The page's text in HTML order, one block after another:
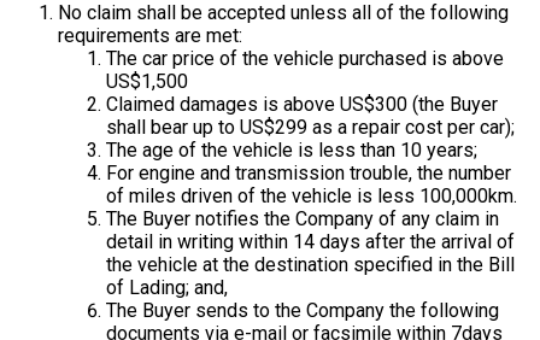
No claim shall be accepted unless all of the following
requirements are met:
The car price of the vehicle purchased is above
US$1,500
Claimed damages is above US$300 (the Buyer
shall bear up to US$299 as a repair cost per car);
The age of the vehicle is less than 10 years;
For engine and transmission trouble, the number
of miles driven of the vehicle is less 100,000km.
The Buyer notifies the Company of any claim in
detail in writing within 14 days after the arrival of
the vehicle at the destination specified in the Bill
of Lading; and,
The Buyer sends to the Company the following
documents via e-mail or facsimile within 7days